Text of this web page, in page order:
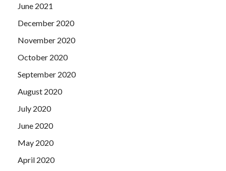
June 2021
December 2020
November 2020
October 2020
September 2020
August 2020
July 2020
June 2020
May 2020
April 2020